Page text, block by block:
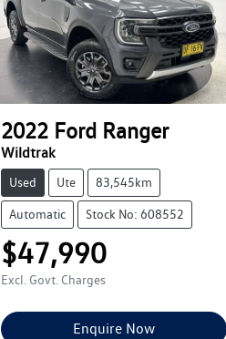
2022 Ford Ranger
Wildtrak
Used Ute 83,545km
Automatic Stock No: 608552
$47,990
Excl. Govt. Charges
Enquire Now